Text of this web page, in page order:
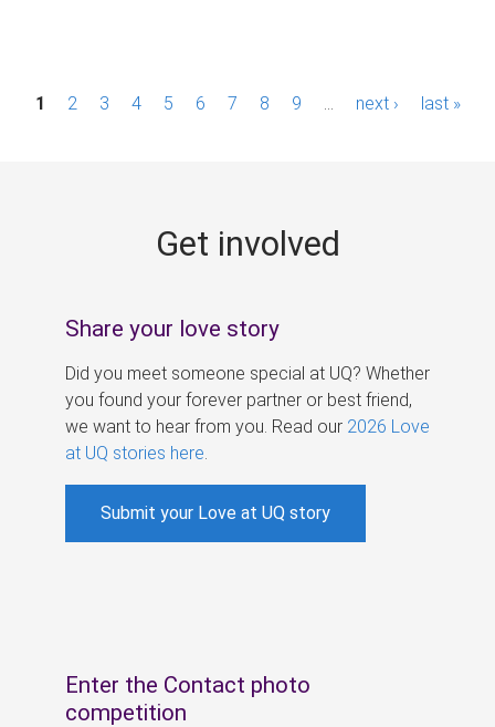
P1 2 3 4 5 6 7 8 9 next › last »
Get involved
Share your love story
Did you meet someone special at UQ? Whether
you found your forever partner or best friend,
we want to hear from you. Read our 2026 Love
at UQ stories here
Submit your Love at UQ story
Enter the Contact photo
competition